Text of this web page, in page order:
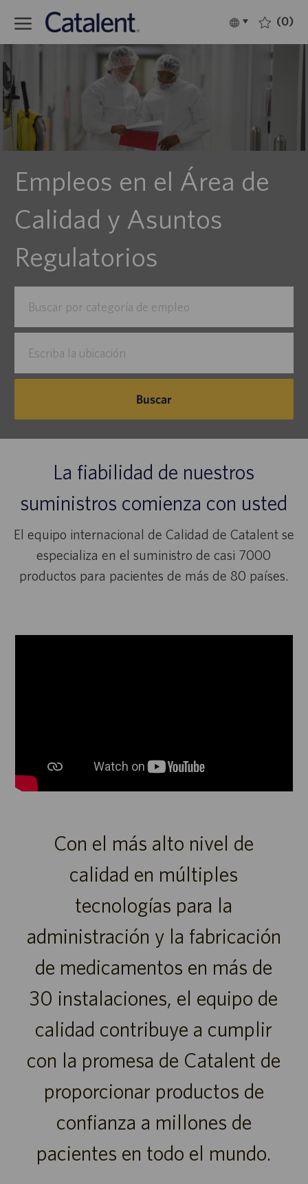
Language
selected
Español (0)
Empleos en el Área de
Calidad y Asuntos
Regulatorios
puestos
ubicación
Buscar
La fiabilidad de nuestros
suministros comienza con usted
El equipo internacional de Calidad de Catalent se
especializa en el suministro de casi 7000
productos para pacientes de más de 80 países.
Con el más alto nivel de
calidad en múltiples
tecnologías para la
administración y la fabricación
de medicamentos en más de
30 instalaciones, el equipo de
calidad contribuye a cumplir
con la promesa de Catalent de
proporcionar productos de
confianza a millones de
pacientes en todo el mundo.